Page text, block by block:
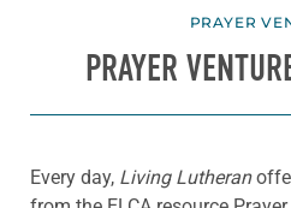
PRAYER
PRAYER
Every day, Living Lutheran